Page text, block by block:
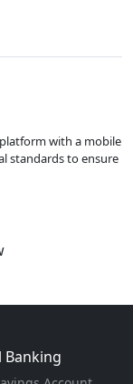
with a mobile
standards to ensure
Banking